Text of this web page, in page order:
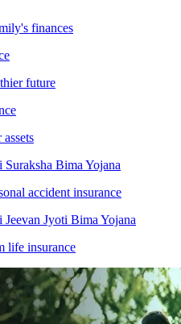
finances
future
Suraksha Bima Yojana
accident insurance
Jeevan Jyoti Bima Yojana
life insurance